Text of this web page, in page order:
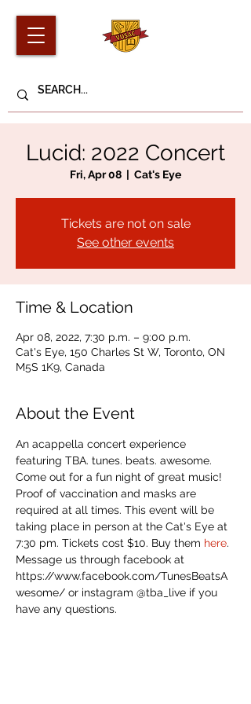
Lucid: 2022 Concert
Fri, Apr 08
  |
Cat's Eye
Tickets are not on sale
See other events
Time & Location
Apr 08, 2022, 7:30 p.m. – 9:00 p.m.
Cat's Eye, 150 Charles St W, Toronto, ON
M5S 1K9, Canada
About the Event
An acappella concert experience
featuring TBA. tunes. beats. awesome.
Come out for a fun night of great music!
Proof of vaccination and masks are
required at all times. This event will be
taking place in person at the Cat's Eye at
7:30 pm. Tickets cost $10. Buy them here.
Message us through facebook at
https://www.facebook.com/TunesBeatsA
wesome/ or instagram @tba_live if you
have any questions.